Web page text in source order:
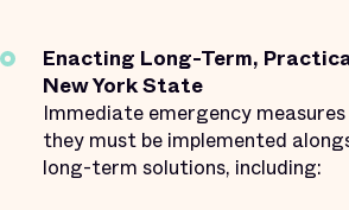
Enacting Long-Term,
New York State
Immediate emergency
they must be implemented
long-term solutions, including: